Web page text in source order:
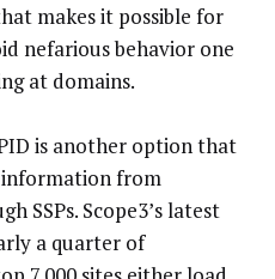
makes it possible for
nefarious behavior one
at domains.
is another option that
from
SSPs. Scope3’s latest
a quarter of